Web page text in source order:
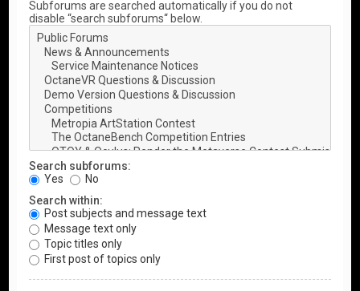
Subforums are searched automatically if you do not
disable “search subforums“ below.
Search subforums:
Yes
No
Search within:
Post subjects and message text
Message text only
Topic titles only
First post of topics only